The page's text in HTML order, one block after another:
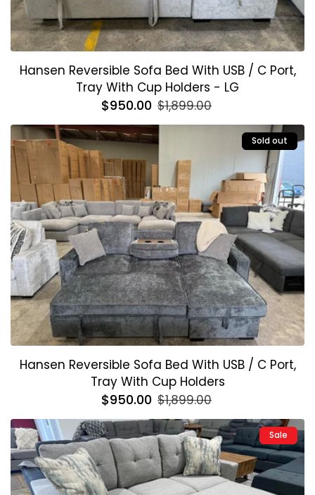
Hansen Reversible Sofa Bed With USB / C Port,
Tray With Cup Holders - LG
Regular
price
$950.00 $1,899.00
price
Sold out
Hansen Reversible Sofa Bed With USB / C Port,
Tray With Cup Holders
Regular
price
$950.00 $1,899.00
price
Sale